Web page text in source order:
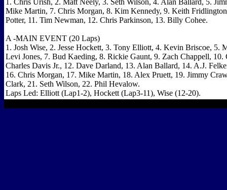
1. Chris Urish, 2. Matt Neely, 3. Seth Wilson, 4. Alan Ballard, 5.
Mike Martin, 7. Chris Morgan, 8. Kim Kennedy, 9. Keith
Potter, 11. Tim Newman, 12. Chris Parkinson, 13. Billy Cohee.
A -MAIN EVENT (20 Laps)
1. Josh Wise, 2. Jesse Hockett, 3. Tony Elliott, 4. Kevin Briscoe, 5.
Levi Jones, 7. Bud Kaeding, 8. Rickie Gaunt, 9. Zach Chappell, 10.
Charles Davis Jr., 12. Dave Darland, 13. Alan Ballard, 14. A.J.
16. Chris Morgan, 17. Mike Martin, 18. Alex Pruett, 19. Jimmy
Clark, 21. Seth Wilson, 22. Phil Hevalow.
Laps Led: Elliott (Lap1-2), Hockett (Lap3-11), Wise (12-20).